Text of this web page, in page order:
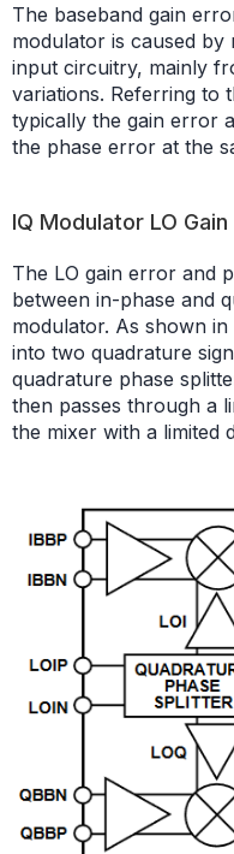
The baseband gain
modulator is caused by
input circuitry, mainly
variations. Referring to
typically the gain error
the phase error at the
IQ Modulator LO
The LO gain error and
between in-phase and
modulator. As shown
into two quadrature
quadrature phase
then passes through a
the mixer with a limited